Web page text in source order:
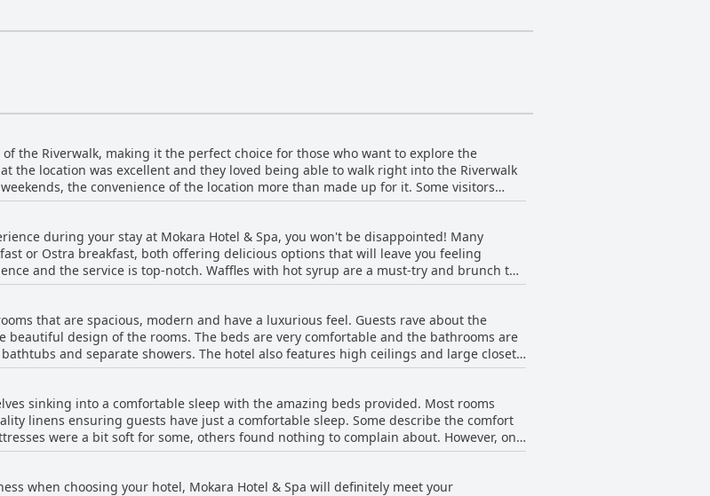
the Riverwalk, making it the perfect choice for those who want to explore the
the location was excellent and they loved being able to walk right into the Riverwalk
the convenience of the location more than made up for it. Some visitors
The hotel's location was perfect for sightseeing, shopping and dining and The
was that some rooms didn't offer great views, but this was hardly a deterrent for
on the Riverwalk.
during your stay at Mokara Hotel & Spa, you won't be disappointed! Many
or Ostra breakfast, both offering delicious options that will leave you feeling
and the service is top-notch. Waffles with hot syrup are a must-try and brunch the
some guests found the breakfast to be pricey, the majority agree that it's worth it.
always available, but when it was, it was excellent. With so many positive reviews,
& Spa during your visit.
that are spacious, modern and have a luxurious feel. Guests rave about the
beautiful design of the rooms. The beds are very comfortable and the bathrooms are
and separate showers. The hotel also features high ceilings and large closets
offer magnificent views, while others overlook brick walls, which is not ideal.
and boring, but overall most were very clean and nicely decorated.
and dusty rooms, but these seem to be isolated incidents. The hotel is located
praise the convenient rooms that include speakers and stand-up showers. There
of laundry services, a microwave and a smart TV. Additionally, some guests felt
However, overall, Mokara Hotel & Spa has a lot to offer with its beautiful and
for travelers looking for a luxurious stay.
sinking into a comfortable sleep with the amazing beds provided. Most rooms
linens ensuring guests have just a comfortable sleep. Some describe the comfort
were a bit soft for some, others found nothing to complain about. However, one
the pillows were too soft. There were some negative comments about the size of
than advertised, but overall guests were happy with the quality of the beds
when choosing your hotel, Mokara Hotel & Spa will definitely meet your